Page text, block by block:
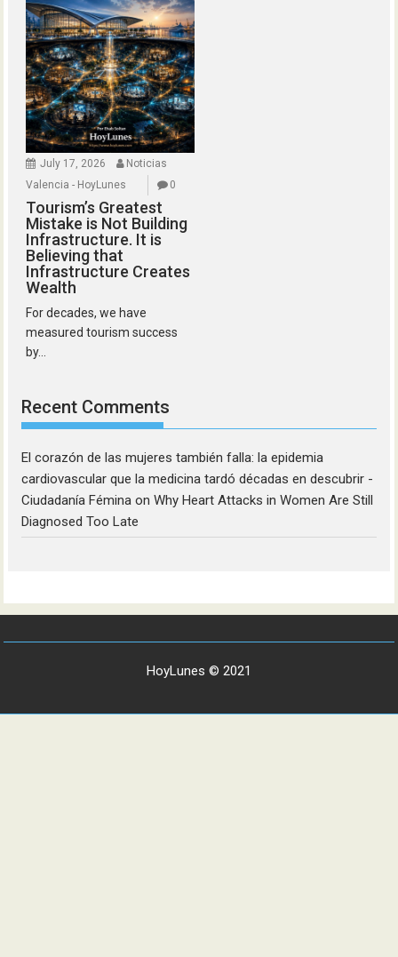
July 17, 2026
Noticias
Valencia - HoyLunes
0
Tourism’s Greatest
Mistake is Not Building
Infrastructure. It is
Believing that
Infrastructure Creates
Wealth
For decades, we have
measured tourism success
by...
Recent Comments
El corazón de las mujeres también falla: la epidemia
cardiovascular que la medicina tardó décadas en descubrir -
Ciudadanía Fémina onWhy Heart Attacks in Women Are Still
Diagnosed Too Late
HoyLunes © 2021